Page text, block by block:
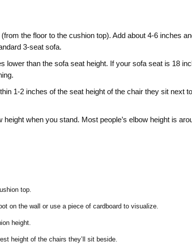
the floor to the cushion top). Add about 4‑6 inches
3‑seat sofa.
lower than the sofa seat height. If your sofa seat is 18
1‑2 inches of the seat height of the chair they sit
height when you stand. Most people’s elbow height is
top.
on the wall or use a piece of cardboard to visualize.
height.
height of the chairs they’ll sit beside.